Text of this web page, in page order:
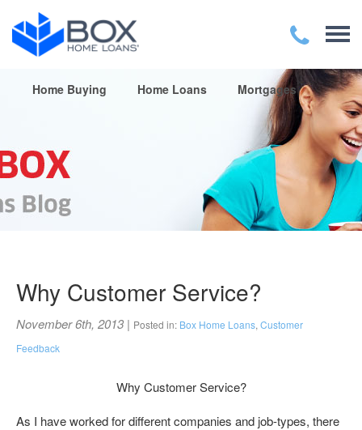
Home Buying Home Loans Mortgages
Why Customer Service?
November 6th, 2013 | Posted in: Box Home Loans, Customer
Feedback
Why Customer Service?
As I have worked for different companies and job-types, there